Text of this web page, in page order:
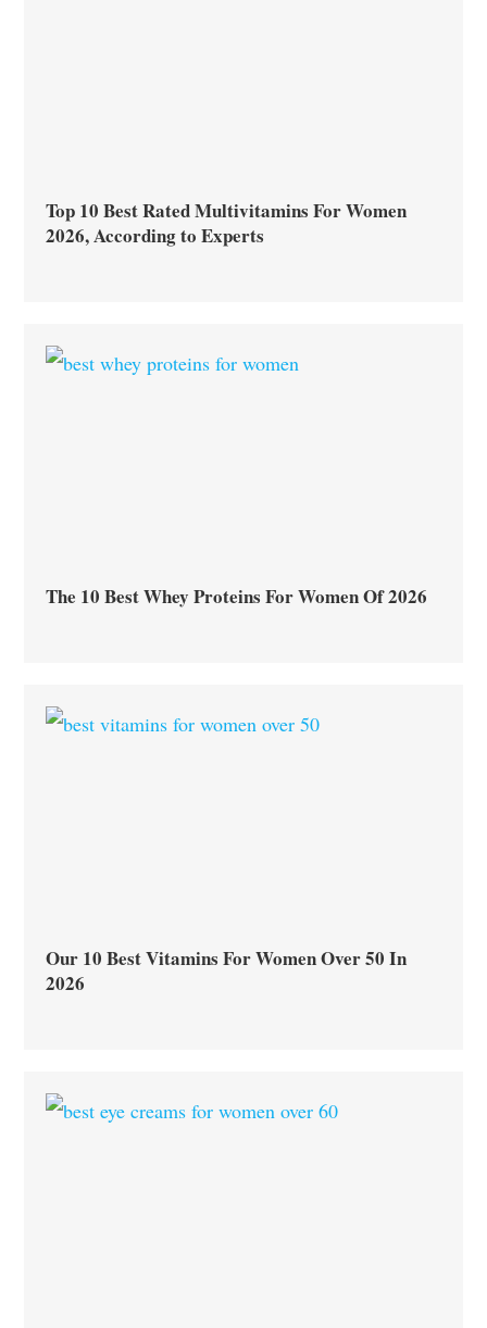
Top 10 Best Rated Multivitamins For Women
2026, According to Experts
The 10 Best Whey Proteins For Women Of 2026
Our 10 Best Vitamins For Women Over 50 In
2026